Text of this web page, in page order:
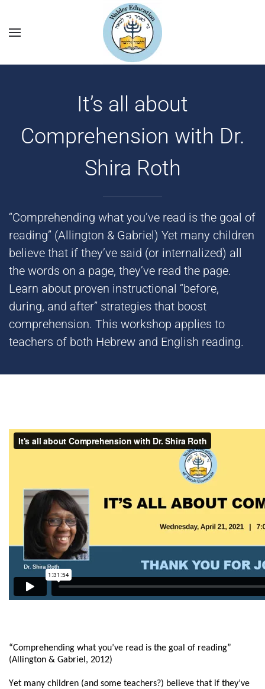
It’s all about
Comprehension with Dr.
Shira Roth
“Comprehending what you’ve read is the goal of
reading” (Allington & Gabriel) Yet many children
believe that if they’ve said (or internalized) all
the words on a page, they’ve read the page.
Learn about proven instructional “before,
during, and after” strategies that boost
comprehension. This workshop applies to
teachers of both Hebrew and English reading.
“Comprehending what you’ve read is the goal of reading”
(Allington & Gabriel, 2012)
Yet many children (and some teachers?) believe that if they’ve